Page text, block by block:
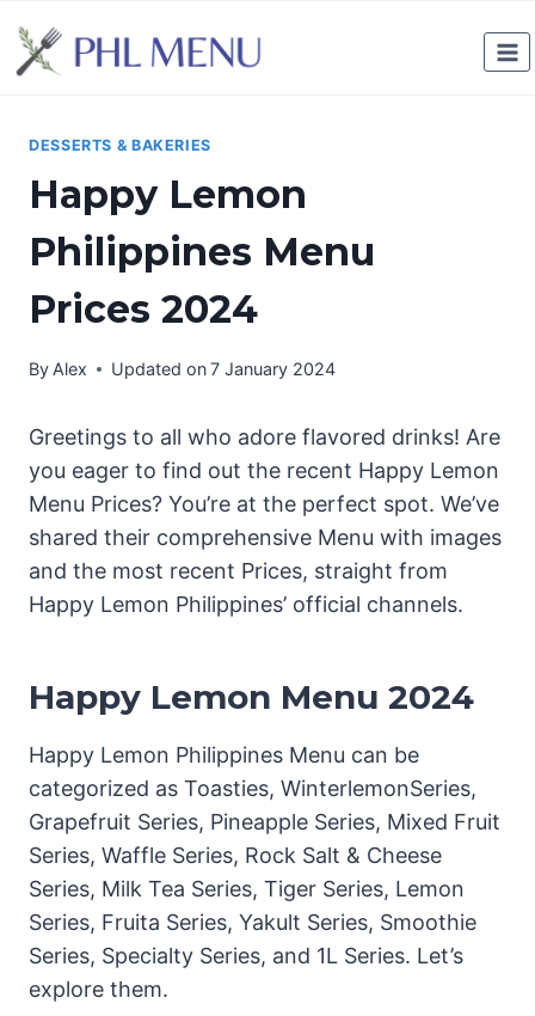
content
DESSERTS & BAKERIES
Happy Lemon
Philippines Menu
Prices 2024
By Alex Updated on7 January 2024
Greetings to all who adore flavored drinks! Are
you eager to find out the recent Happy Lemon
Menu Prices? You’re at the perfect spot. We’ve
shared their comprehensive Menu with images
and the most recent Prices, straight from
Happy Lemon Philippines’ official channels.
Happy Lemon Menu 2024
Happy Lemon Philippines Menu can be
categorized as Toasties, WinterlemonSeries,
Grapefruit Series, Pineapple Series, Mixed Fruit
Series, Waffle Series, Rock Salt & Cheese
Series, Milk Tea Series, Tiger Series, Lemon
Series, Fruita Series, Yakult Series, Smoothie
Series, Specialty Series, and 1L Series. Let’s
explore them.